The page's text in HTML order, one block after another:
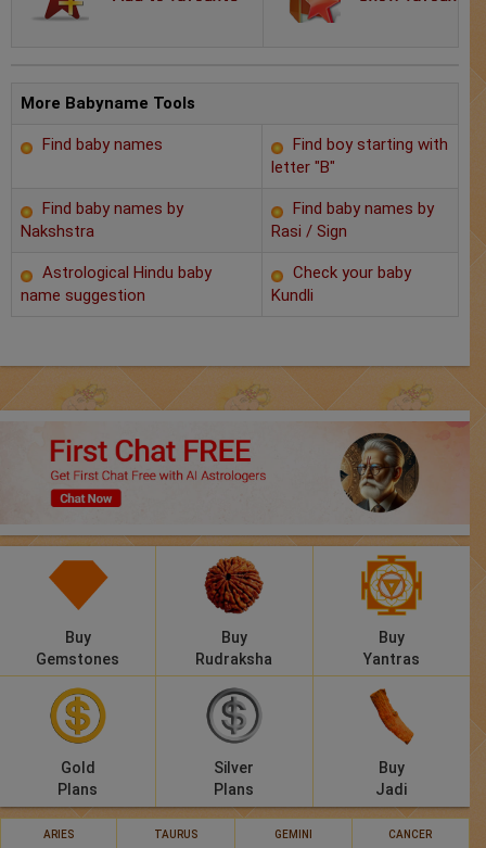
AstroSage Marriage
Time now
Horoscope
2025
Free Reports
Healing
Panchang
Lalkitab
Compatibility
Calculators
More Babyname Tools
Find baby names
Find boy starting with
letter "B"
Find baby names by
Nakshstra
Find baby names by
Rasi / Sign
Astrological Hindu baby
name suggestion
Check your baby
Kundli
Buy
Gemstones
Buy
Rudraksha
Buy
Yantras
Gold
Plans
Silver
Plans
Buy
Jadi
ARIES TAURUS GEMINI CANCER